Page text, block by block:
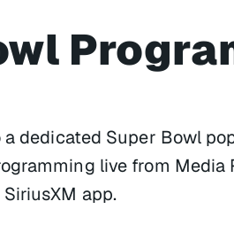
dedicated Super Bowl
live from Media
app.